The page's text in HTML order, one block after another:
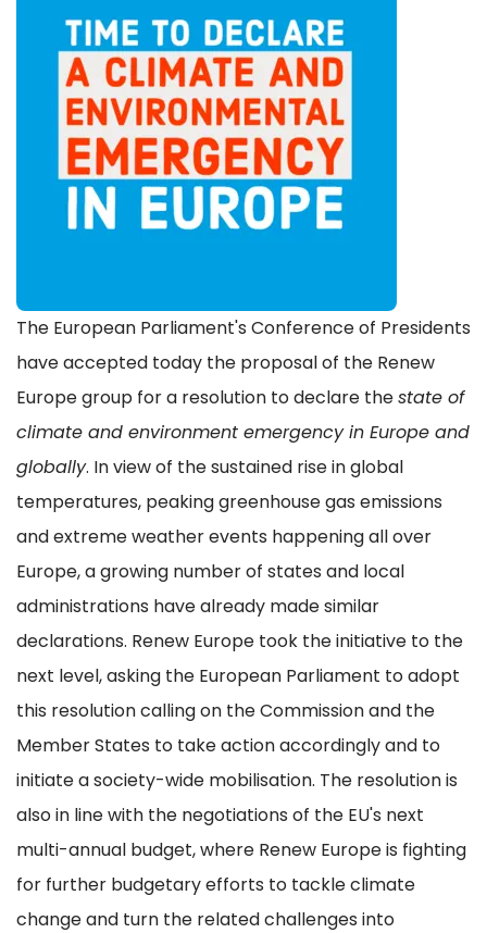
The European Parliament's Conference of Presidents
have accepted today the proposal of the Renew
Europe group for a resolution to declare thestate of
climate and environment emergency in Europe and
globally. In view of the sustained rise in global
temperatures, peaking greenhouse gas emissions
and extreme weather events happening all over
Europe, a growing number of states and local
administrations have already made similar
declarations. Renew Europe took the initiative to the
next level, asking the European Parliament to adopt
this resolution calling on the Commission and the
Member States to take action accordingly and to
initiate a society-wide mobilisation. The resolution is
also in line with the negotiations of the EU's next
multi-annual budget, where Renew Europe is fighting
for further budgetary efforts to tackle climate
change and turn the related challenges into